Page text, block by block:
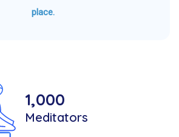
place.
1,000
Meditators